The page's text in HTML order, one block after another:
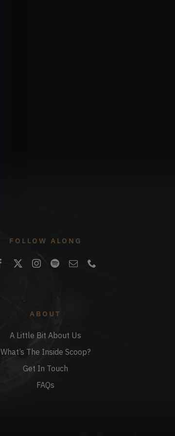
FOLLOW ALONG
ABOUT
A Little Bit About Us
What’s The Inside Scoop?
Get In Touch
FAQs